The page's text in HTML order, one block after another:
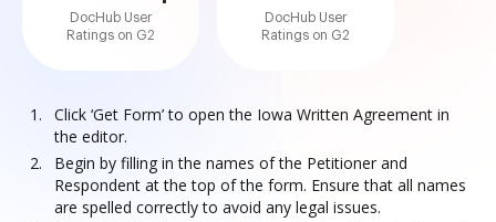
DocHub User
Ratings on G2
DocHub User
Ratings on G2
Click ‘Get Form’ to open the Iowa Written Agreement in
the editor.
Begin by filling in the names of the Petitioner and
Respondent at the top of the form. Ensure that all names
are spelled correctly to avoid any legal issues.